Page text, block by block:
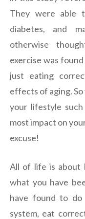
They were able
diabetes, and
otherwise
exercise was
just eating
effects of aging. So
your lifestyle
most impact on
excuse!
All of life is about
what you have
have found to
system, eat